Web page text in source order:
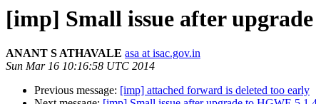
[imp] Small issue after
ANANT S ATHAVALE asa at isac.gov.in
Sun Mar 16 10:16:58 UTC 2014
Previous message: [imp] attached forward is deleted too early